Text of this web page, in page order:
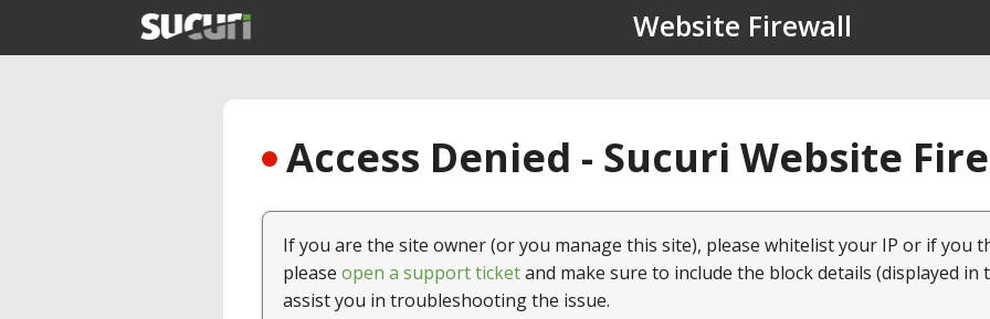
Website Firewall
Access Denied - Sucuri Website
If you are the site owner (or you manage this site), please whitelist your IP or if you
please open a support ticketand make sure to include the block details (displayed in
assist you in troubleshooting the issue.